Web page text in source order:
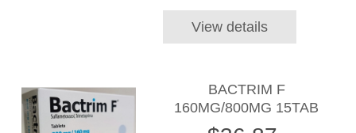
View details
BACTRIM F
160MG/800MG 15TAB